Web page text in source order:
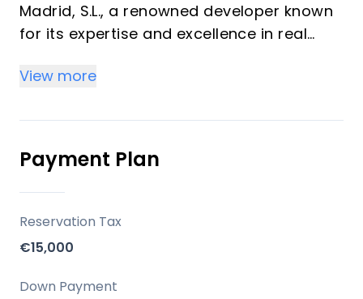
Madrid, S.L., a renowned developer known
for its expertise and excellence in real
exclusive properties, including Garden
each designed to cater to the most
discerning tastes.
Units Available:
Garden Villas with private pools and
gardens.
Luxury Apartments with panoramic sea
views and private pools.
Penthouses with magnificent views and
View more
Payment Plan
Reservation Tax
€15,000
Down Payment